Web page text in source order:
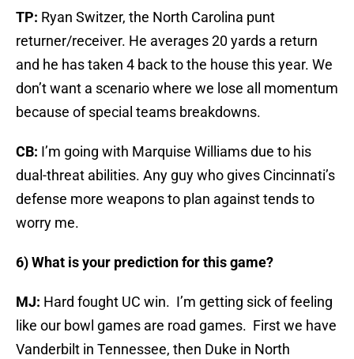
TP: Ryan Switzer, the North Carolina punt
returner/receiver. He averages 20 yards a return
and he has taken 4 back to the house this year. We
don’t want a scenario where we lose all momentum
because of special teams breakdowns.
CB: I’m going with Marquise Williams due to his
dual-threat abilities. Any guy who gives Cincinnati’s
defense more weapons to plan against tends to
worry me.
6) What is your prediction for this game?
MJ: Hard fought UC win. I’m getting sick of feeling
like our bowl games are road games. First we have
Vanderbilt in Tennessee, then Duke in North